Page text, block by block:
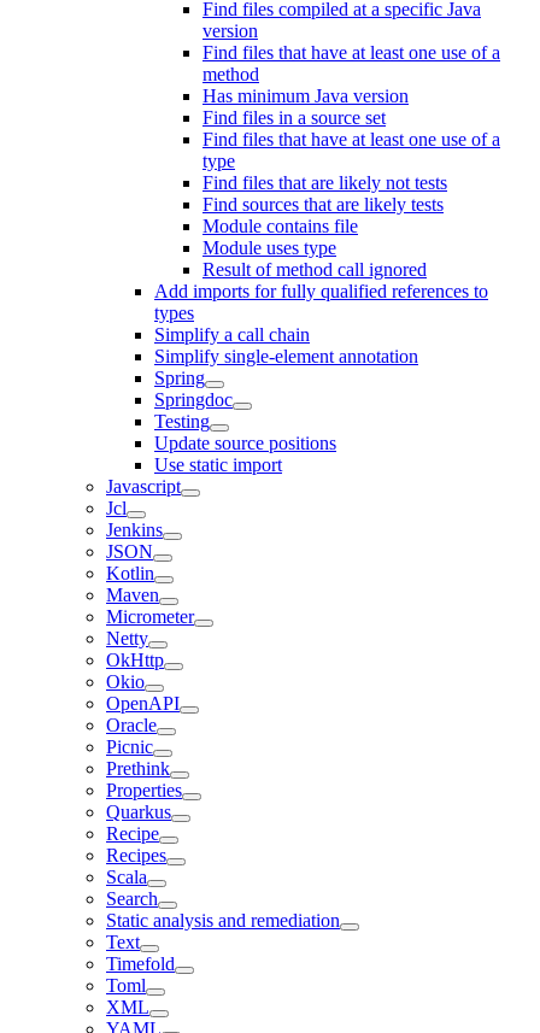
Find files compiled at a specific Java
version
Find files that have at least one use of a
method
Has minimum Java version
Find files in a source set
Find files that have at least one use of a
type
Find files that are likely not tests
Find sources that are likely tests
Module contains file
Module uses type
Result of method call ignored
Add imports for fully qualified references to
types
Simplify a call chain
Simplify single-element annotation
Spring
Springdoc
Testing
Update source positions
Use static import
Javascript
Jcl
Jenkins
JSON
Kotlin
Maven
Micrometer
Netty
OkHttp
Okio
OpenAPI
Oracle
Picnic
Prethink
Properties
Quarkus
Recipe
Recipes
Scala
Search
Static analysis and remediation
Text
Timefold
Toml
XML
YAML